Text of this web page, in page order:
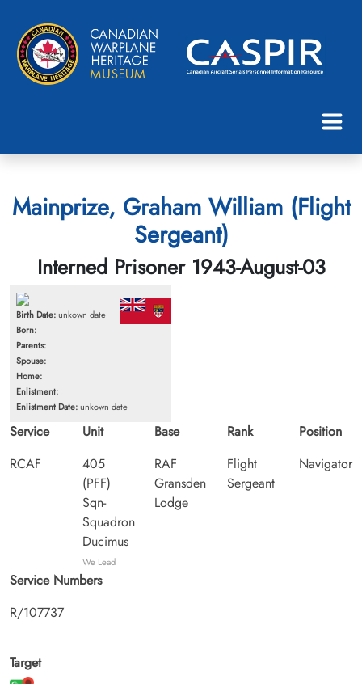
Mainprize, Graham William (Flight
Sergeant)
Interned Prisoner 1943-August-03
Birth Date:unkown date
Born:
Parents:
Spouse:
Home:
Enlistment:
Enlistment Date:unkown date
Service
RCAF
Unit
405
(PFF)
Sqn-
Squadron
Ducimus
We Lead
Base
RAF
Gransden
Lodge
Rank
Flight
Sergeant
Position
Navigator
Service Numbers
R/107737
Target